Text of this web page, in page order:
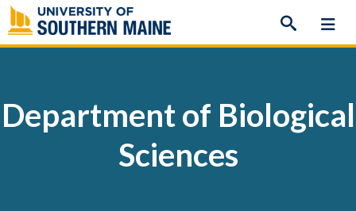
Skip
to
content
Department of Biological
Sciences